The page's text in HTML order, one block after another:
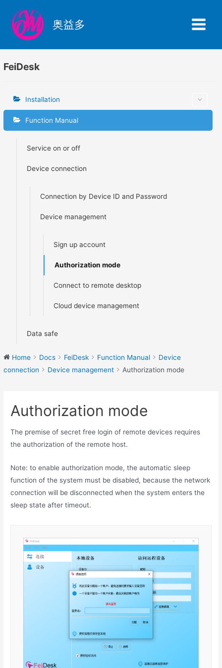
content
奥益多
Main
Menu
FeiDesk
Installation
Function Manual
Service on or off
Device connection
Connection by Device ID and Password
Device management
Sign up account
Authorization mode
Connect to remote desktop
Cloud device management
Data safe
Home Docs FeiDesk Function Manual
Device
connection
Device management Authorization mode
Authorization mode
The premise of secret free login of remote devices requires
the authorization of the remote host.
Note: to enable authorization mode, the automatic sleep
function of the system must be disabled, because the network
connection will be disconnected when the system enters the
sleep state after timeout.